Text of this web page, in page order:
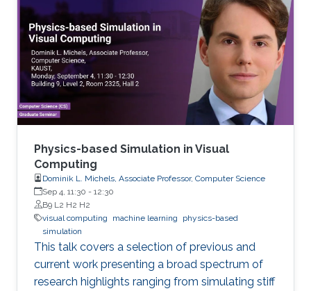
Physical Simulation and Scientific Visualization.
The workshop provides a great opportunity to
learn about latest developments and to
discuss ongoing work with top researchers in
the field.
Physics-based Simulation in Visual
Computing
Dominik L. Michels, Associate Professor, Computer Science
Sep 4, 11:30 - 12:30
B9 L2 H2 H2
visual computing
machine learning
physics-based
simulation
This talk covers a selection of previous and
current work presenting a broad spectrum of
research highlights ranging from simulating stiff